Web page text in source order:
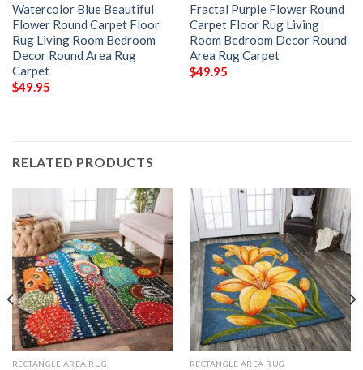
Watercolor Blue Beautiful
Flower Round Carpet Floor
Rug Living Room Bedroom
Decor Round Area Rug
Carpet
$49.95
Fractal Purple Flower Round
Carpet Floor Rug Living
Room Bedroom Decor Round
Area Rug Carpet
$49.95
RELATED PRODUCTS
RECTANGLE AREA RUG RECTANGLE AREA RUG